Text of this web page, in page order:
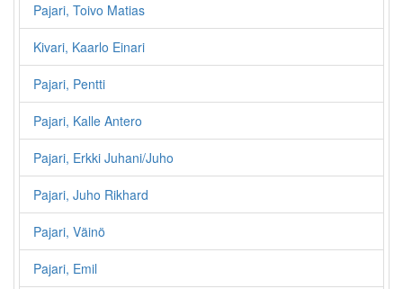
Pajari, Toivo Matias
Kivari, Kaarlo Einari
Pajari, Pentti
Pajari, Kalle Antero
Pajari, Erkki Juhani/Juho
Pajari, Juho Rikhard
Pajari, Väinö
Pajari, Emil